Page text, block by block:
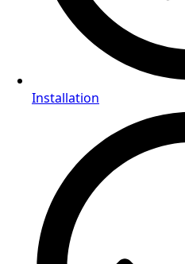
Installation